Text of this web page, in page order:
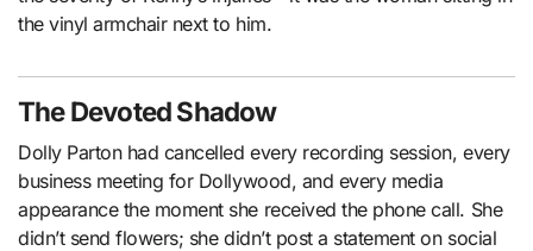
the vinyl armchair next to him.
The Devoted Shadow
Dolly Parton had cancelled every recording session, every
business meeting for Dollywood, and every media
appearance the moment she received the phone call. She
didn’t send flowers; she didn’t post a statement on social